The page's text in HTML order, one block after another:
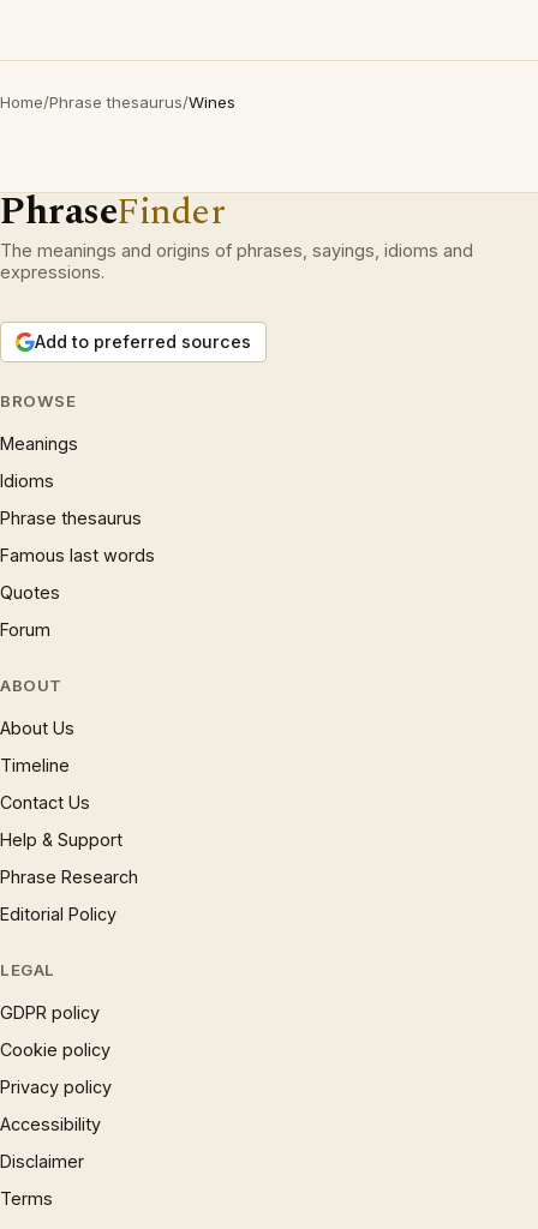
Home/Phrase thesaurus/Wines
PhraseFinder
The meanings and origins of phrases, sayings, idioms and
expressions.
Add to preferred sources
BROWSE
Meanings
Idioms
Phrase thesaurus
Famous last words
Quotes
Forum
ABOUT
About Us
Timeline
Contact Us
Help & Support
Phrase Research
Editorial Policy
LEGAL
GDPR policy
Cookie policy
Privacy policy
Accessibility
Disclaimer
Terms